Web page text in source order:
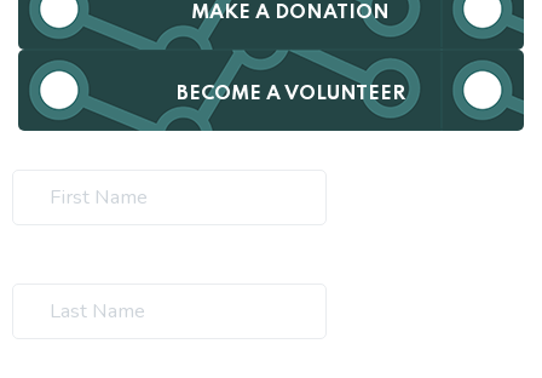
MAKE A DONATION
BECOME A VOLUNTEER